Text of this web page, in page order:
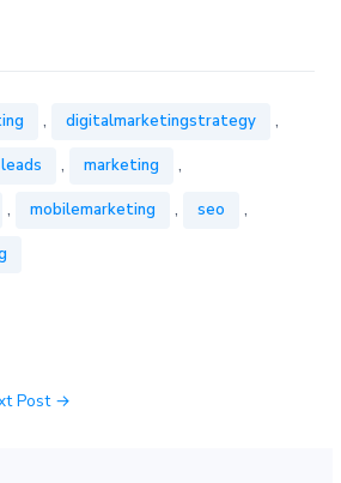
, digitalmarketingstrategy ,
leads , marketing ,
, mobilemarketing , seo ,
Post →